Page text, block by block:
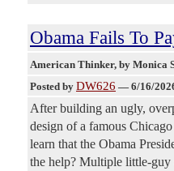
Obama Fails To
American Thinker, by Monica
Posted by DW626 — 6/16/
After building an ugly,
design of a famous
learn that the Obama
the help? Multiple little-guy